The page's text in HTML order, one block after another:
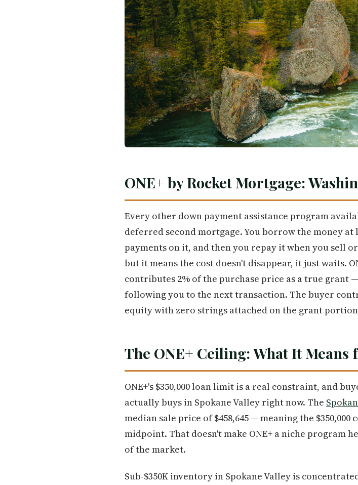
ONE+ by Rocket Mortgage:
Every other down payment assistance program
deferred second mortgage. You borrow the money
payments on it, and then you repay it when you sell
but it means the cost doesn't disappear, it just waits.
contributes 2% of the purchase price as a true grant
following you to the next transaction. The buyer
equity with zero strings attached on the grant
The ONE+ Ceiling: What It Means
ONE+'s $350,000 loan limit is a real constraint, and
actually buys in Spokane Valley right now. The
median sale price of $458,645 — meaning the
midpoint. That doesn't make ONE+ a niche program
of the market.
Sub-$350K inventory in Spokane Valley is